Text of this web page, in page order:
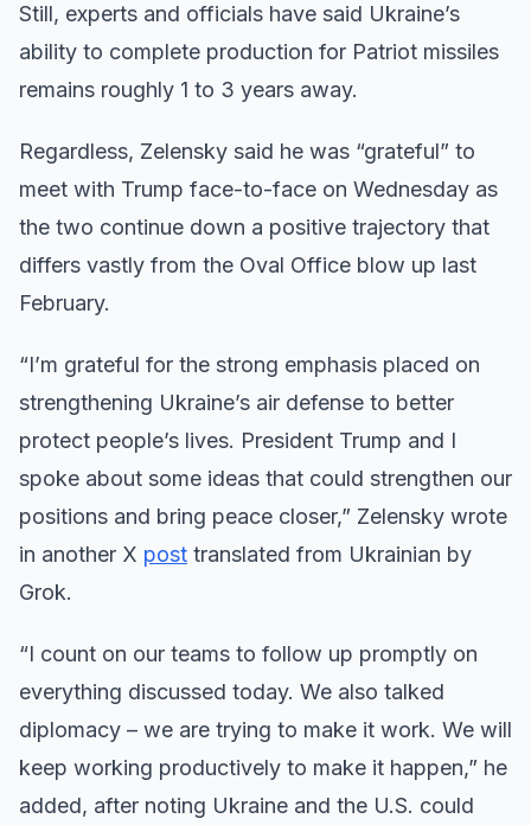
Still, experts and officials have said Ukraine’s
ability to complete production for Patriot missiles
remains roughly 1 to 3 years away.
Regardless, Zelensky said he was “grateful” to
meet with Trump face-to-face on Wednesday as
the two continue down a positive trajectory that
differs vastly from the Oval Office blow up last
February.
“I’m grateful for the strong emphasis placed on
strengthening Ukraine’s air defense to better
protect people’s lives. President Trump and I
spoke about some ideas that could strengthen our
positions and bring peace closer,” Zelensky wrote
in another X post translated from Ukrainian by
Grok.
“I count on our teams to follow up promptly on
everything discussed today. We also talked
diplomacy – we are trying to make it work. We will
keep working productively to make it happen,” he
added, after noting Ukraine and the U.S. could